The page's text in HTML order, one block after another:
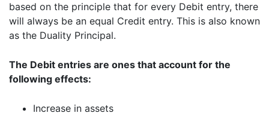
based on the principle that for every Debit entry, there
will always be an equal Credit entry. This is also known
as the Duality Principal.
The Debit entries are ones that account for the
following effects:
Increase in assets